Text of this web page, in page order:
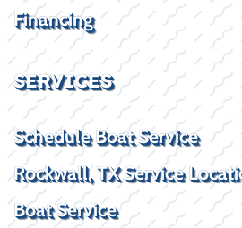
Financing
SERVICES
Schedule Boat Service
Rockwall, TX Service
Boat Service